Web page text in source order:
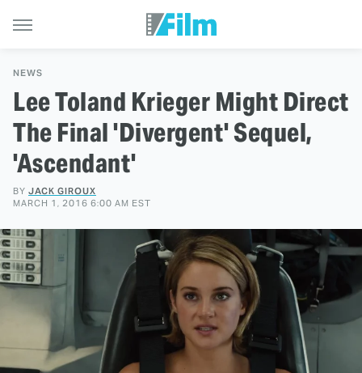
NEWS
Lee Toland Krieger Might Direct
The Final 'Divergent' Sequel,
'Ascendant'
BY JACK GIROUX
MARCH 1, 2016 6:00 AM EST